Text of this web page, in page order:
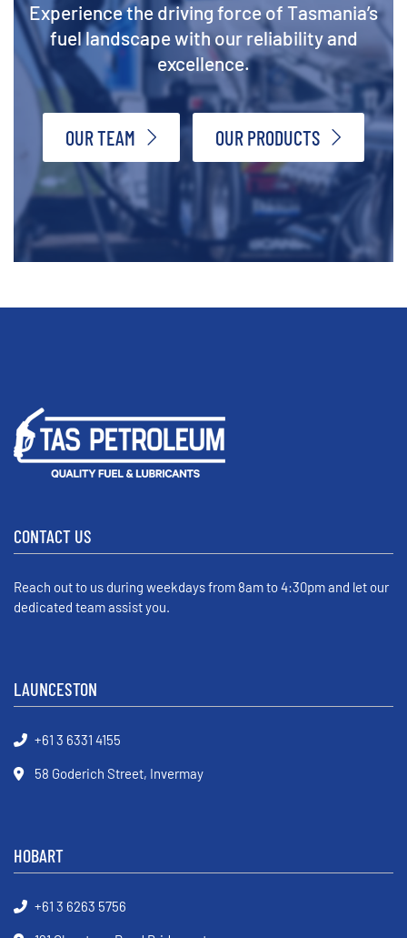
Experience the driving force of Tasmania’s
fuel landscape with our reliability and
excellence.
OUR TEAM OUR PRODUCTS
CONTACT US
Reach out to us during weekdays from 8am to 4:30pm and let our
dedicated team assist you.
LAUNCESTON
+61 3 6331 4155
58 Goderich Street, Invermay
HOBART
+61 3 6263 5756